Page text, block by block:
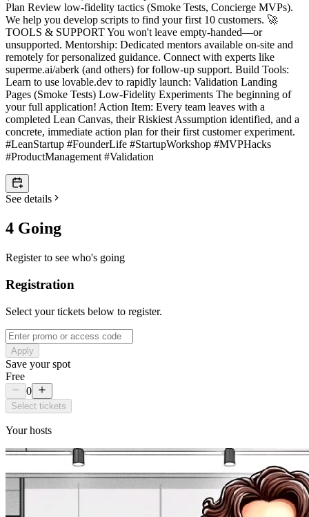
Plan Review low-fidelity tactics (Smoke Tests, Concierge MVPs).
We help you develop scripts to find your first 10 customers. 🚀
TOOLS & SUPPORT You won't leave empty-handed—or
unsupported. Mentorship: Dedicated mentors available on-site and
remotely for personalized guidance. Connect with experts like
superme.ai/aberk (and others) for follow-up support. Build Tools:
Learn to use lovable.dev to rapidly launch: Validation Landing
Pages (Smoke Tests) Low-Fidelity Experiments The beginning of
your full application! Action Item: Every team leaves with a
completed Lean Canvas, their Riskiest Assumption identified, and a
concrete, immediate action plan for their first customer experiment.
#LeanStartup #FounderLife #StartupWorkshop #MVPHacks
#ProductManagement #Validation
See details
4 Going
Register to see who's going
Registration
Select your tickets below to register.
Apply
Save your spot
Free
0
Select tickets
Your hosts